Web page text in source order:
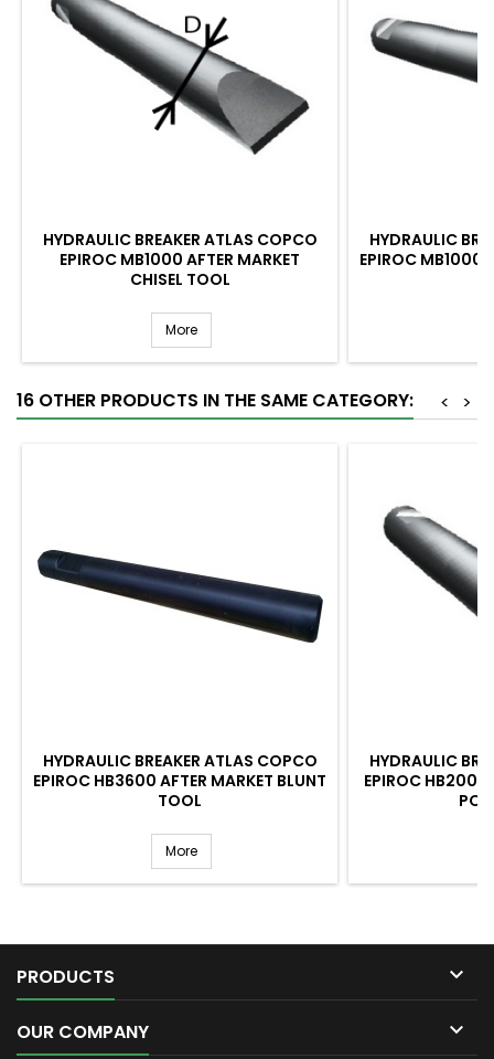
HYDRAULIC BREAKER ATLAS COPCO
EPIROC MB1000 AFTER MARKET
CHISEL TOOL
More
HYDRAULIC
EPIROC MB1000
16 OTHER PRODUCTS IN THE SAME CATEGORY: >
<
HYDRAULIC BREAKER ATLAS COPCO
EPIROC HB3600 AFTER MARKET BLUNT
TOOL
More
HYDRAULIC
EPIROC HB2000
PRODUCTS 
OUR COMPANY 